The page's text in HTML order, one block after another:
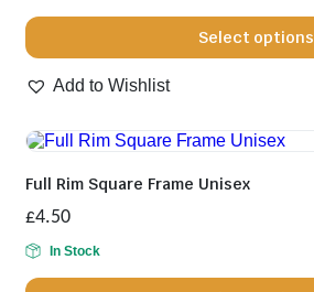
the
product
page
Select options
product
multiple
variants.
options
may
be
chosen
the
Add to Wishlist
Full Rim Square Frame Unisex
£4.50
In Stock